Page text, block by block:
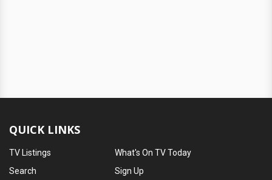
QUICK LINKS
TV Listings
Search
What's On TV Today
Sign Up